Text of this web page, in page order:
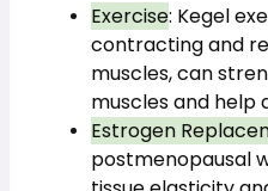
Exercise: Kegel
contracting and
muscles, can
muscles and help
Estrogen
postmenopausal